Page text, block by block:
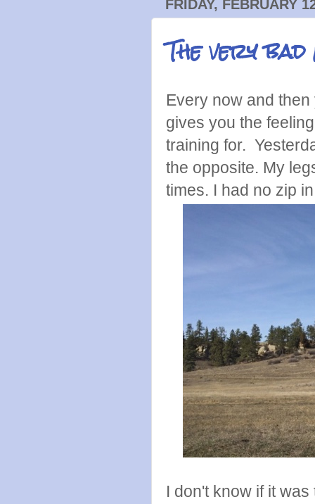
FRIDAY, FEBRUARY
The very
Every now and
gives you the
training for.
the opposite. My
times. I had no zip
I don't know if it